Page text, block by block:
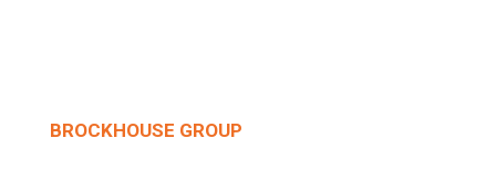
BROCKHOUSE GROUP